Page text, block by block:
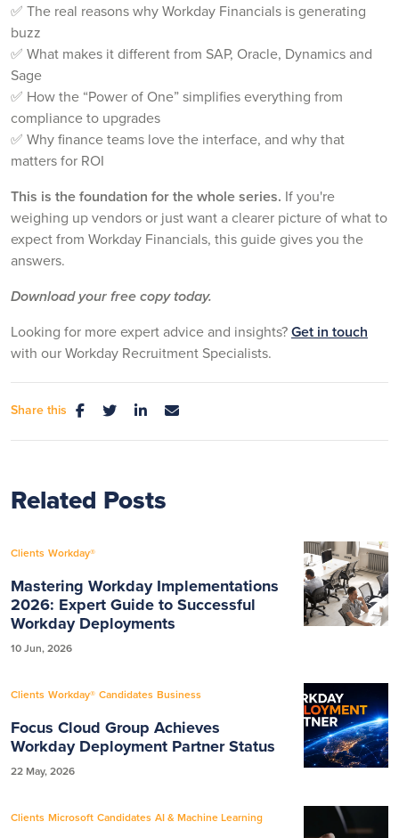
✅ The real reasons why Workday Financials is generating
buzz
✅ What makes it different from SAP, Oracle, Dynamics and
Sage
✅ How the “Power of One” simplifies everything from
compliance to upgrades
✅ Why finance teams love the interface, and why that
matters for ROI
This is the foundation for the whole series. If you're
weighing up vendors or just want a clearer picture of what to
expect from Workday Financials, this guide gives you the
answers.
Download your free copy today.
Looking for more expert advice and insights?Get in touch
with our Workday Recruitment Specialists.
Share this
Related Posts
Clients Workday®
Mastering Workday Implementations
2026: Expert Guide to Successful
Workday Deployments
10 Jun, 2026
Clients Workday® Candidates Business
Focus Cloud Group Achieves
Workday Deployment Partner Status
22 May, 2026
Clients Microsoft Candidates AI & Machine Learning